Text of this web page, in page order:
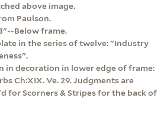
above image.
Paulson.
Below frame.
in the series of twelve: "Industry
in decoration in lower edge of frame:
Ch:XIX. Ve. 29. Judgments are
for Scorners & Stripes for the back of